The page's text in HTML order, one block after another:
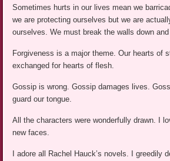
Sometimes hurts in our lives mean we
we are protecting ourselves but we are
ourselves. We must break the walls down
Forgiveness is a major theme. Our hearts of
exchanged for hearts of flesh.
Gossip is wrong. Gossip damages lives.
guard our tongue.
All the characters were wonderfully drawn. I
new faces.
I adore all Rachel Hauck’s novels. I greedily